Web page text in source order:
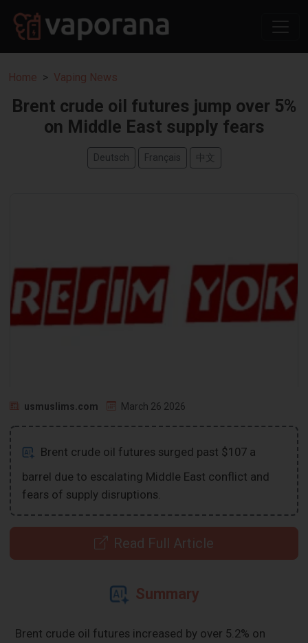
Home Vaping News
Brent crude oil futures jump over 5%
on Middle East supply fears
Deutsch Français 中文
usmuslims.com March 26 2026
Brent crude oil futures surged past $107 a
barrel due to escalating Middle East conflict and
fears of supply disruptions.
Read Full Article
Summary
Brent crude oil futures increased by over 5.2% on